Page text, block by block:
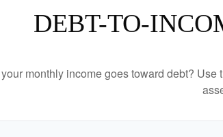
DEBT-TO-
monthly income goes toward debt?